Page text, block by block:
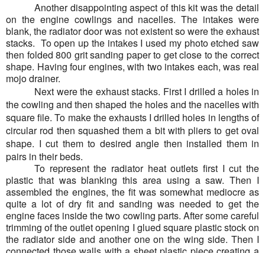
Another disappointing aspect of this kit was the detail
on the engine cowlings and nacelles. The intakes were
blank, the radiator door was not existent so were the exhaust
stacks. To open up the intakes I used my photo etched saw
then folded 800 grit sanding paper to get close to the correct
shape. Having four engines, with two intakes each, was real
mojo drainer.
Next were the exhaust stacks. First I drilled a holes in
the cowling and then shaped the holes and the nacelles with
square file. To make the exhausts I drilled holes in lengths of
circular rod then squashed them a bit with pliers to get oval
shape. I cut them to desired angle then installed them in
pairs in their beds.
To represent the radiator heat outlets first I cut the
plastic that was blanking this area using a saw. Then I
assembled the engines, the fit was somewhat mediocre as
quite a lot of dry fit and sanding was needed to get the
engine faces inside the two cowling parts. After some careful
trimming of the outlet opening I glued square plastic stock on
the radiator side and another one on the wing side. Then I